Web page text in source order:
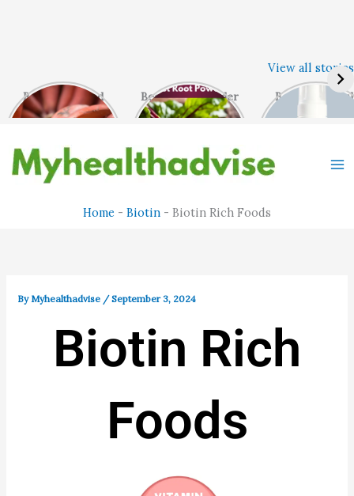
View all stories
Benefits of Red
Banana
Beet Root Powder
– Ultimate Health
Best Face
content
Home - Biotin - Biotin Rich Foods
ByMyhealthadvise /September 3, 2024
Biotin Rich
Foods